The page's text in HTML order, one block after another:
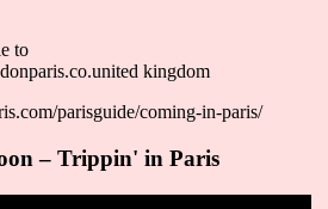
to
kingdom
parisguide/coming-in-paris/
– Trippin' in Paris